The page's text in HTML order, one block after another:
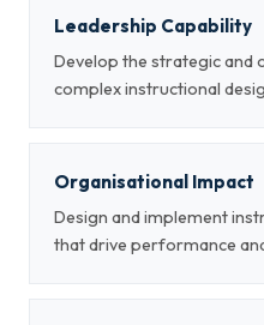
Leadership Capability
Develop the strategic and
complex instructional
Organisational Impact
Design and implement
that drive performance